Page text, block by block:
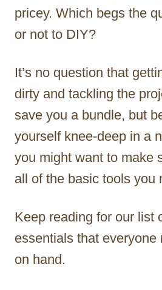
pricey. Which begs the
or not to DIY?
It’s no question that
dirty and tackling the
save you a bundle, but
yourself knee-deep in a
you might want to make
all of the basic tools you
Keep reading for our list
essentials that everyone
on hand.